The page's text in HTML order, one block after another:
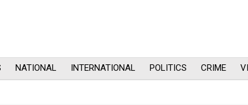
NATIONAL INTERNATIONAL POLITICS CRIME